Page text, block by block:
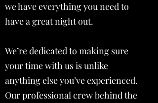
we have everything you need to
have a great night out.
We’re dedicated to making sure
your time with us is unlike
anything else you’ve experienced.
Our professional crew behind the